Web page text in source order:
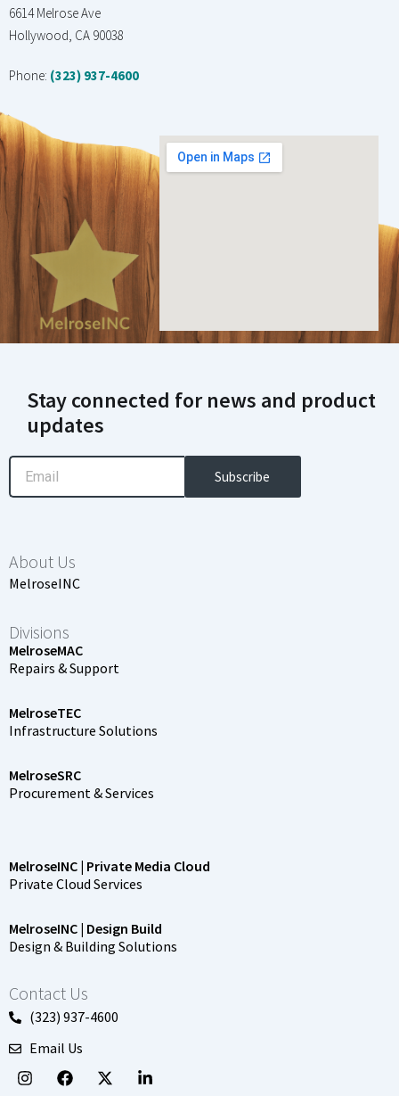
6614 Melrose Ave
Hollywood, CA 90038
Phone: (323) 937-4600
Stay connected for news and product
updates
Email
Subscribe
About Us
MelroseINC
Divisions
MelroseMAC
Repairs & Support
MelroseTEC
Infrastructure Solutions
MelroseSRC
Procurement & Services
MelroseINC | Private Media Cloud
Private Cloud Services
MelroseINC | Design Build
Design & Building Solutions
Contact Us
(323) 937-4600
Email Us
I
n
F
a
X
-
i